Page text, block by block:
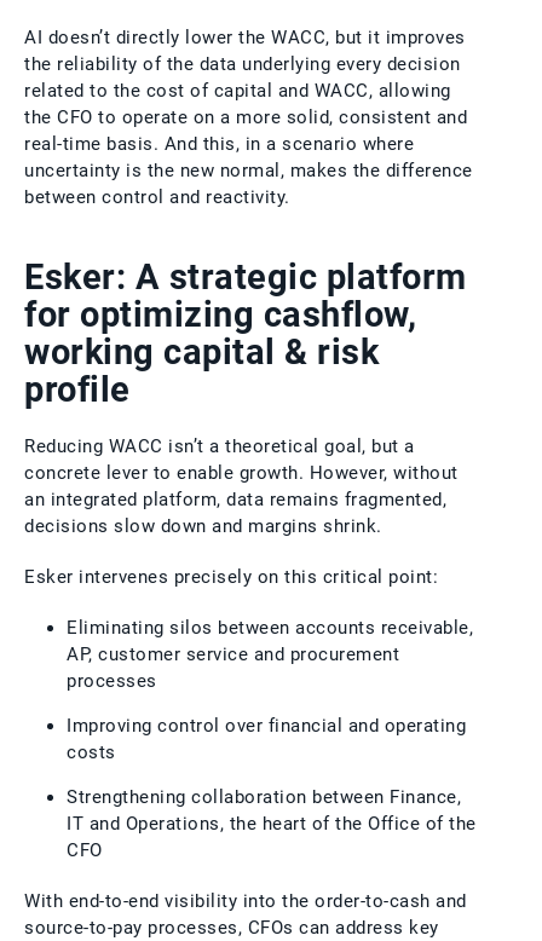
AI doesn’t directly lower the WACC, but it improves
the reliability of the data underlying every decision
related to the cost of capital and WACC, allowing
the CFO to operate on a more solid, consistent and
real-time basis. And this, in a scenario where
uncertainty is the new normal, makes the difference
between control and reactivity.
Esker: A strategic platform
for optimizing cashflow,
working capital & risk
profile
Reducing WACC isn’t a theoretical goal, but a
concrete lever to enable growth. However, without
an integrated platform, data remains fragmented,
decisions slow down and margins shrink.
Esker intervenes precisely on this critical point:
Eliminating silos between accounts receivable,
AP, customer service and procurement
processes
Improving control over financial and operating
costs
Strengthening collaboration between Finance,
IT and Operations, the heart of the Office of the
CFO
With end-to-end visibility into the order-to-cash and
source-to-pay processes, CFOs can address key